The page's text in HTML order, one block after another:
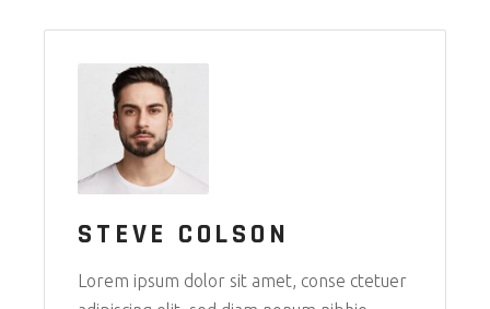
STEVE COLSON
Lorem ipsum dolor sit amet, conse ctetuer